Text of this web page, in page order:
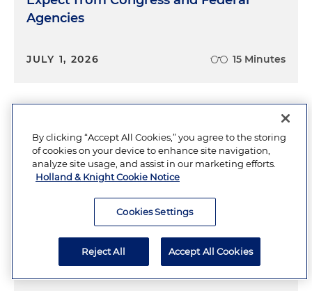
Agencies
JULY 1, 2026 15 Minutes
Expanded Acquisition Authority
JULY 2026
GSA Proposes Sweeping AI Data
Safeguarding Rules for LLM Contractors
By clicking “Accept All Cookies,” you agree to the storing
of cookies on your device to enhance site navigation,
analyze site usage, and assist in our marketing efforts.
Holland & Knight Cookie Notice
Cookies Settings
Reject All Accept All Cookies